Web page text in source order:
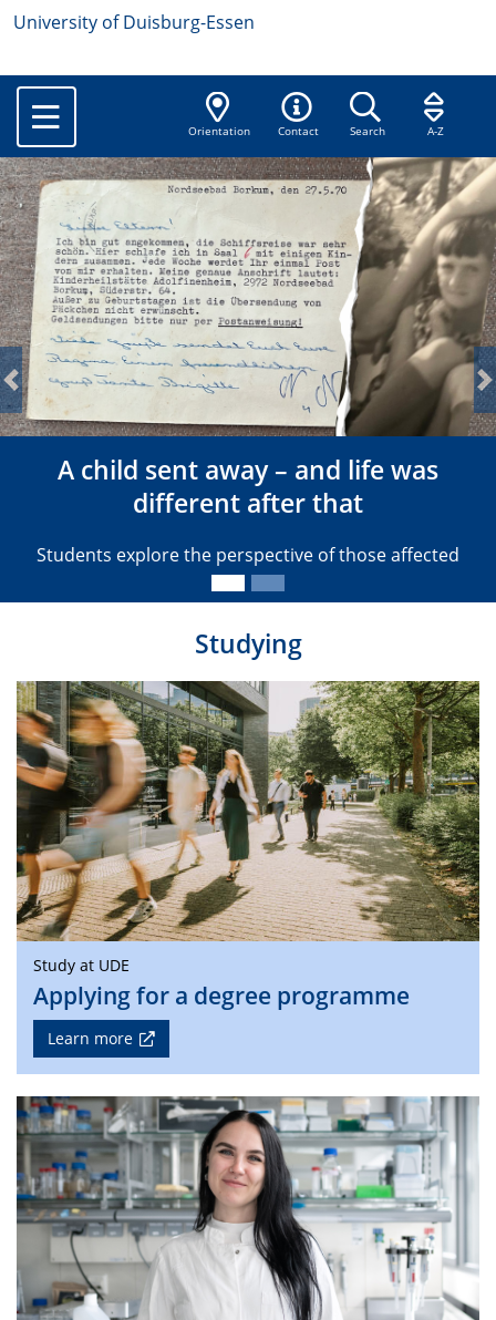
University of Duisburg-Essen
Orientation Contact Search A-Z
A child sent away – and life was
different after that
Students explore the perspective of those affected
Previous
Studying
Study at UDE
Applying for a degree programme
Learn more